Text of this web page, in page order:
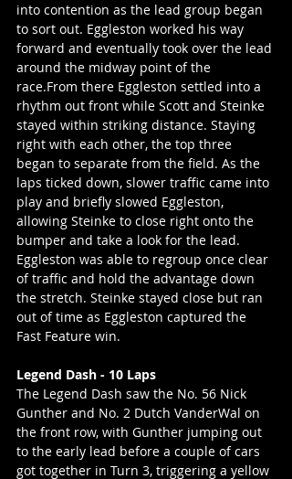
into contention as the lead group began
to sort out. Eggleston worked his way
forward and eventually took over the lead
around the midway point of the
race.From there Eggleston settled into a
rhythm out front while Scott and Steinke
stayed within striking distance. Staying
right with each other, the top three
began to separate from the field. As the
laps ticked down, slower traffic came into
play and briefly slowed Eggleston,
allowing Steinke to close right onto the
bumper and take a look for the lead.
Eggleston was able to regroup once clear
of traffic and hold the advantage down
the stretch. Steinke stayed close but ran
out of time as Eggleston captured the
Fast Feature win.
Legend Dash - 10 Laps
The Legend Dash saw the No. 56 Nick
Gunther and No. 2 Dutch VanderWal on
the front row, with Gunther jumping out
to the early lead before a couple of cars
got together in Turn 3, triggering a yellow